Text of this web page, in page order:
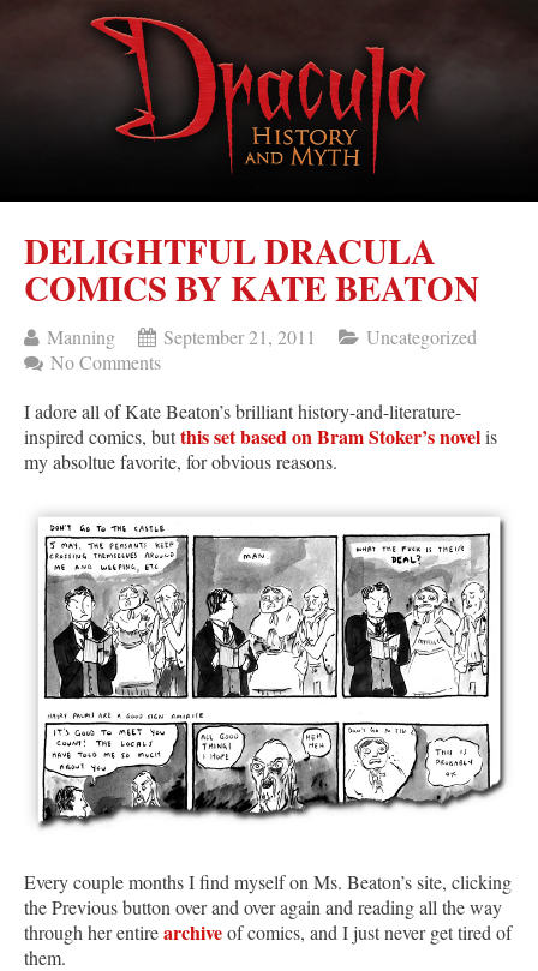
DELIGHTFUL DRACULA
COMICS BY KATE BEATON
Manning September 21, 2011
Uncategorized
No Comments
I adore all of Kate Beaton’s brilliant history-and-literature-
inspired comics, butthis set based on Bram Stoker’s novelis
my absoltue favorite, for obvious reasons.
Every couple months I find myself on Ms. Beaton’s site, clicking
the Previous button over and over again and reading all the way
through her entirearchiveof comics, and I just never get tired of
them.